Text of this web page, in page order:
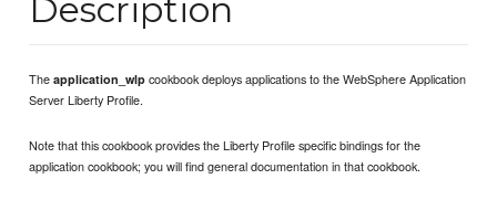
Description
Theapplication_wlp cookbook deploys applications to the WebSphere Application
Server Liberty Profile.
Note that this cookbook provides the Liberty Profile specific bindings for the
application cookbook; you will find general documentation in that cookbook.